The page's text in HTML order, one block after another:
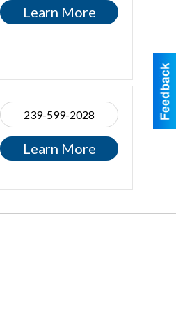
Learn More
239-599-2028
Learn More